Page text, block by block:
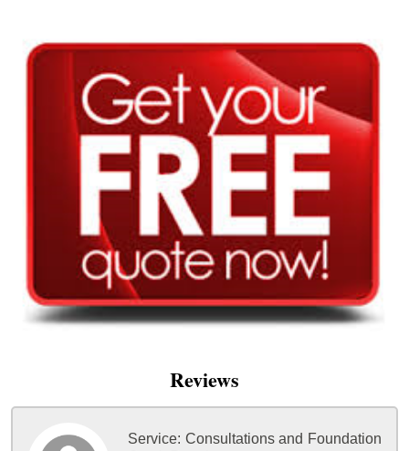
Reviews
Service: Consultations and Foundation